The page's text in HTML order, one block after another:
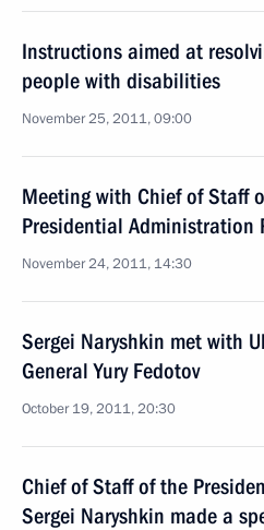
Instructions aimed at
people with disabilities
November 25, 2011, 09:00
Meeting with Chief of Staff
Presidential Administration
November 24, 2011, 14:30
Sergei Naryshkin met with
General Yury Fedotov
October 19, 2011, 20:30
Chief of Staff of the
Sergei Naryshkin made a